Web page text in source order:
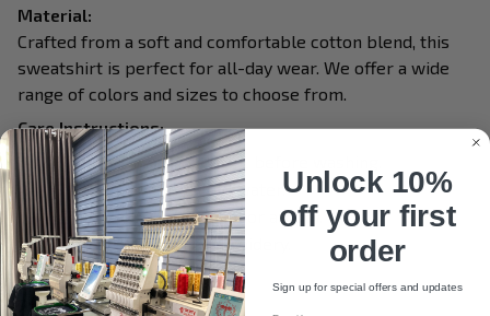
Material:
Crafted from a soft and comfortable cotton blend, this
sweatshirt is perfect for all-day wear. We offer a wide
range of colors and sizes to choose from.
Care Instructions:
Turn garment inside out before washing.
Machine wash in cold water.
Tumble dry on medium or air dry.
Do not iron over embroidery.
Do not dry clean.
Processing & Shipping:
Unlock 10%
off your first
order
Sign up for special offers and updates